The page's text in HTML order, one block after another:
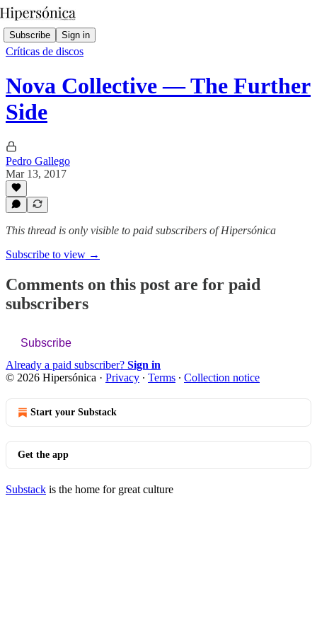
Subscribe Sign in
Críticas de discos
Nova Collective — The Further
Side
Pedro Gallego
Mar 13, 2017
This thread is only visible to paid subscribers of Hipersónica
Subscribe to view →
Comments on this post are for paid
subscribers
Subscribe
Already a paid subscriber? Sign in
© 2026 Hipersónica · Privacy ∙ Terms ∙ Collection notice
Start your Substack
Get the app
Substack is the home for great culture